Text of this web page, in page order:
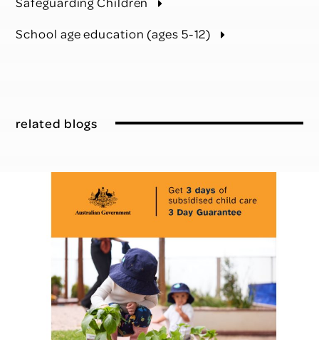
School age education (ages 5-12)
related blogs